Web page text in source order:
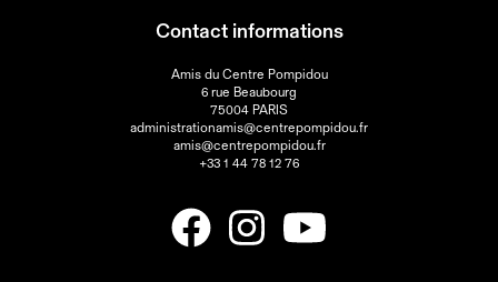
Contact informations
Amis du Centre Pompidou
6 rue Beaubourg
75004 PARIS
administrationamis@centrepompidou.fr
amis@centrepompidou.fr
+33 1 44 78 12 76